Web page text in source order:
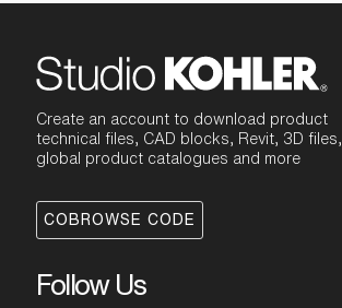
Create an account to download product
technical files, CAD blocks, Revit, 3D files,
global product catalogues and more
COBROWSE CODE
Follow Us